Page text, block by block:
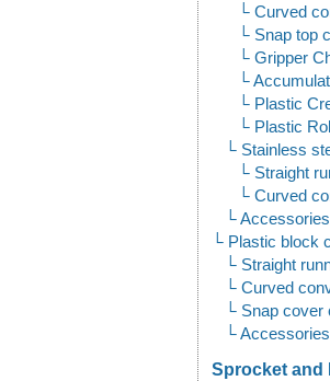
Curved
Snap top
Gripper
Plastic
Plastic
Stainless
Straight
Curved
Accessories
Plastic block
Straight
Curved
Snap cover
Accessories
Sprocket and